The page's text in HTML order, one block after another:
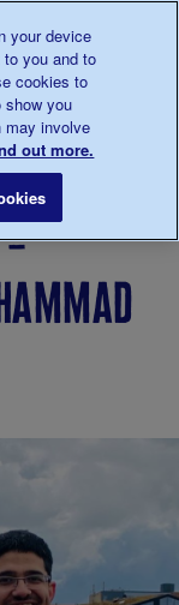
0345 123 2399
– February
your device
you and to
cookies to
show you
may involve
out more.